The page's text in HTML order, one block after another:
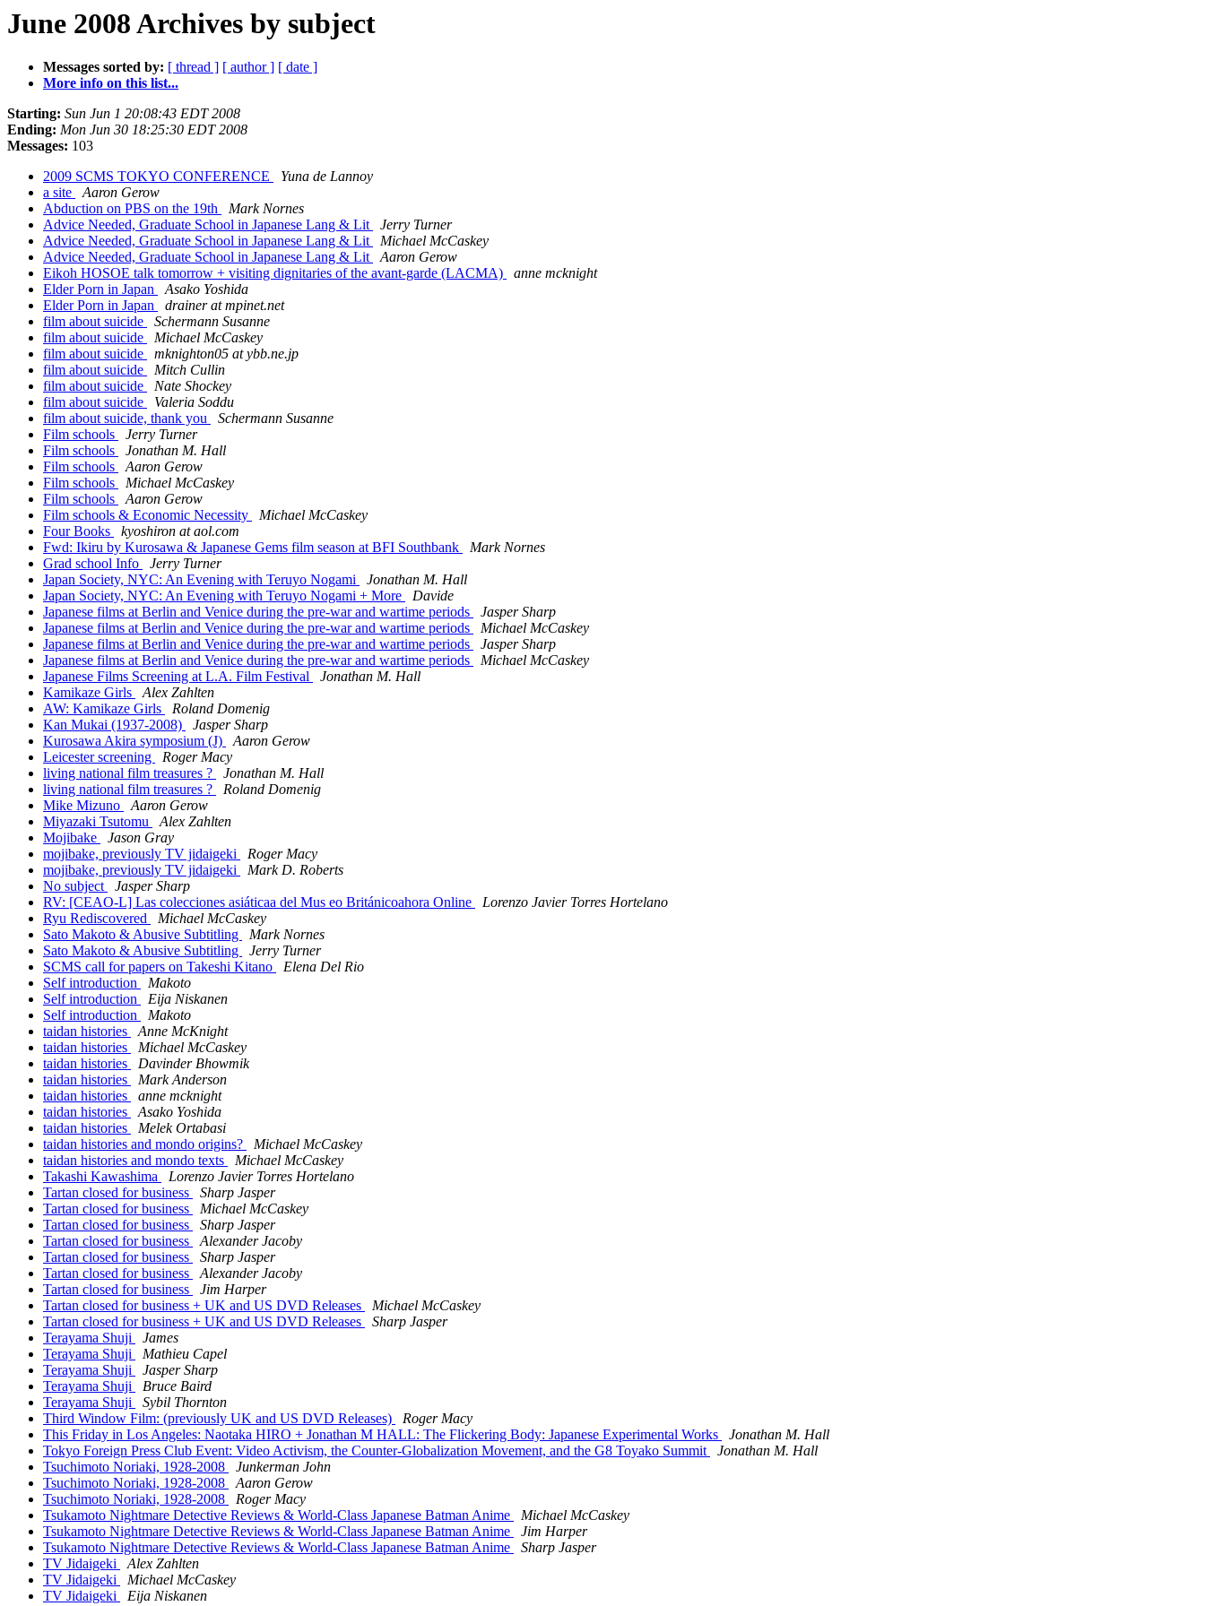
June 2008 Archives by subject
Messages sorted by: [ thread ] [ author ] [ date ]
More info on this list...
Starting: Sun Jun 1 20:08:43 EDT 2008
Ending: Mon Jun 30 18:25:30 EDT 2008
Messages: 103
2009 SCMS TOKYO CONFERENCE
Yuna de Lannoy
a site
Aaron Gerow
Abduction on PBS on the 19th
Mark Nornes
Advice Needed, Graduate School in Japanese Lang & Lit
Jerry Turner
Advice Needed, Graduate School in Japanese Lang & Lit
Michael McCaskey
Advice Needed, Graduate School in Japanese Lang & Lit
Aaron Gerow
Eikoh HOSOE talk tomorrow + visiting dignitaries of the avant-garde (LACMA)
anne mcknight
Elder Porn in Japan
Asako Yoshida
Elder Porn in Japan
drainer at mpinet.net
film about suicide
Schermann Susanne
film about suicide
Michael McCaskey
film about suicide
mknighton05 at ybb.ne.jp
film about suicide
Mitch Cullin
film about suicide
Nate Shockey
film about suicide
Valeria Soddu
film about suicide, thank you
Schermann Susanne
Film schools
Jerry Turner
Film schools
Jonathan M. Hall
Film schools
Aaron Gerow
Film schools
Michael McCaskey
Film schools
Aaron Gerow
Film schools & Economic Necessity
Michael McCaskey
Four Books
kyoshiron at aol.com
Fwd: Ikiru by Kurosawa & Japanese Gems film season at BFI Southbank
Mark Nornes
Grad school Info
Jerry Turner
Japan Society, NYC: An Evening with Teruyo Nogami
Jonathan M. Hall
Japan Society, NYC: An Evening with Teruyo Nogami + More
Davide
Japanese films at Berlin and Venice during the pre-war and wartime periods
Jasper Sharp
Japanese films at Berlin and Venice during the pre-war and wartime periods
Michael McCaskey
Japanese films at Berlin and Venice during the pre-war and wartime periods
Jasper Sharp
Japanese films at Berlin and Venice during the pre-war and wartime periods
Michael McCaskey
Japanese Films Screening at L.A. Film Festival
Jonathan M. Hall
Kamikaze Girls
Alex Zahlten
AW: Kamikaze Girls
Roland Domenig
Kan Mukai (1937-2008)
Jasper Sharp
Kurosawa Akira symposium (J)
Aaron Gerow
Leicester screening
Roger Macy
living national film treasures ?
Jonathan M. Hall
living national film treasures ?
Roland Domenig
Mike Mizuno
Aaron Gerow
Miyazaki Tsutomu
Alex Zahlten
Mojibake
Jason Gray
mojibake, previously TV jidaigeki
Roger Macy
mojibake, previously TV jidaigeki
Mark D. Roberts
No subject
Jasper Sharp
RV: [CEAO-L] Las colecciones asiáticaa del Mus eo Británicoahora Online
Lorenzo Javier Torres Hortelano
Ryu Rediscovered
Michael McCaskey
Sato Makoto & Abusive Subtitling
Mark Nornes
Sato Makoto & Abusive Subtitling
Jerry Turner
SCMS call for papers on Takeshi Kitano
Elena Del Rio
Self introduction
Makoto
Self introduction
Eija Niskanen
Self introduction
Makoto
taidan histories
Anne McKnight
taidan histories
Michael McCaskey
taidan histories
Davinder Bhowmik
taidan histories
Mark Anderson
taidan histories
anne mcknight
taidan histories
Asako Yoshida
taidan histories
Melek Ortabasi
taidan histories and mondo origins?
Michael McCaskey
taidan histories and mondo texts
Michael McCaskey
Takashi Kawashima
Lorenzo Javier Torres Hortelano
Tartan closed for business
Sharp Jasper
Tartan closed for business
Michael McCaskey
Tartan closed for business
Sharp Jasper
Tartan closed for business
Alexander Jacoby
Tartan closed for business
Sharp Jasper
Tartan closed for business
Alexander Jacoby
Tartan closed for business
Jim Harper
Tartan closed for business + UK and US DVD Releases
Michael McCaskey
Tartan closed for business + UK and US DVD Releases
Sharp Jasper
Terayama Shuji
James
Terayama Shuji
Mathieu Capel
Terayama Shuji
Jasper Sharp
Terayama Shuji
Bruce Baird
Terayama Shuji
Sybil Thornton
Third Window Film: (previously UK and US DVD Releases)
Roger Macy
This Friday in Los Angeles: Naotaka HIRO + Jonathan M HALL: The Flickering Body: Japanese Experimental Works
Jonathan M. Hall
Tokyo Foreign Press Club Event: Video Activism, the Counter-Globalization Movement, and the G8 Toyako Summit
Jonathan M. Hall
Tsuchimoto Noriaki, 1928-2008
Junkerman John
Tsuchimoto Noriaki, 1928-2008
Aaron Gerow
Tsuchimoto Noriaki, 1928-2008
Roger Macy
Tsukamoto Nightmare Detective Reviews & World-Class Japanese Batman Anime
Michael McCaskey
Tsukamoto Nightmare Detective Reviews & World-Class Japanese Batman Anime
Jim Harper
Tsukamoto Nightmare Detective Reviews & World-Class Japanese Batman Anime
Sharp Jasper
TV Jidaigeki
Alex Zahlten
TV Jidaigeki
Michael McCaskey
TV Jidaigeki
Eija Niskanen